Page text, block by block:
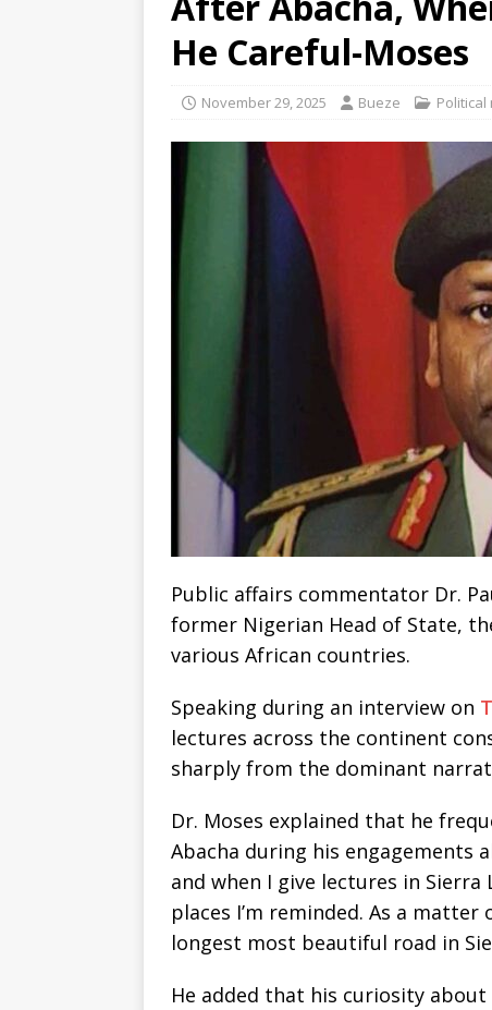
He Careful-Moses
November 29, 2025 Bueze Political
Public affairs commentator Dr.
former Nigerian Head of State,
various African countries.
Speaking during an interview on
lectures across the continent
sharply from the dominant
Dr. Moses explained that he
Abacha during his engagements
and when I give lectures in
places I’m reminded. As a
longest most beautiful road in
He added that his curiosity